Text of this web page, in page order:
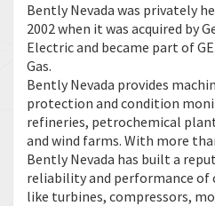
Bently Nevada was privately
2002 when it was acquired by
Electric and became part of
Gas.
Bently Nevada provides
protection and condition
refineries, petrochemical
and wind farms. With more
Bently Nevada has built a
reliability and performance of
like turbines, compressors,